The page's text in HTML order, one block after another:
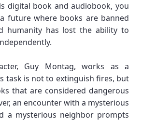
digital book and audiobook, you
future where books are banned
humanity has lost the ability to
Guy Montag, works as a
task is not to extinguish fires, but
that are considered dangerous
an encounter with a mysterious
a mysterious neighbor prompts